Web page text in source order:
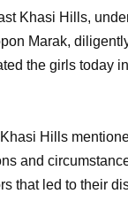
Khasi Hills,
Marak,
the girls today
Hills
and
that led to their